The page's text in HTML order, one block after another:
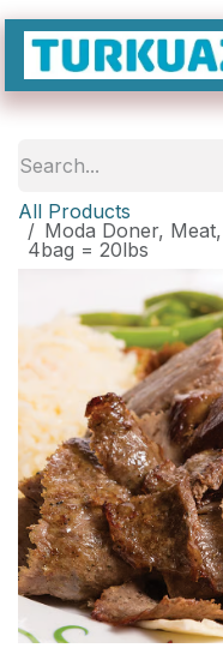
Skip to Content
All Products
Moda Doner,
4bag = 20lbs